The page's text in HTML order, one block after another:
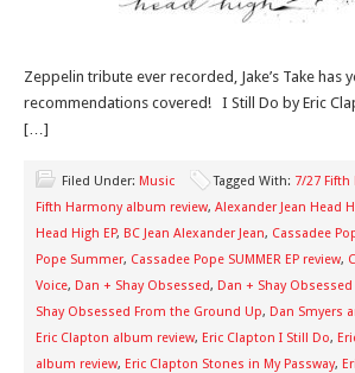
Zeppelin tribute ever recorded, Jake’s Take has
recommendations covered! I Still Do by Eric
[…]
Filed Under: Music Tagged With: 7/27
Fifth Harmony album review, Alexander Jean Head
Head High EP, BC Jean Alexander Jean, Cassadee
Pope Summer, Cassadee Pope SUMMER EP review,
Voice, Dan + Shay Obsessed, Dan + Shay
Shay Obsessed From the Ground Up, Dan Smyers
Eric Clapton album review, Eric Clapton I Still Do,
album review, Eric Clapton Stones in My Passway,